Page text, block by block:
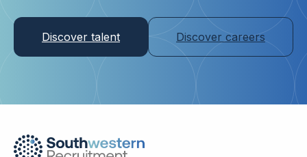
Discover talent Discover careers